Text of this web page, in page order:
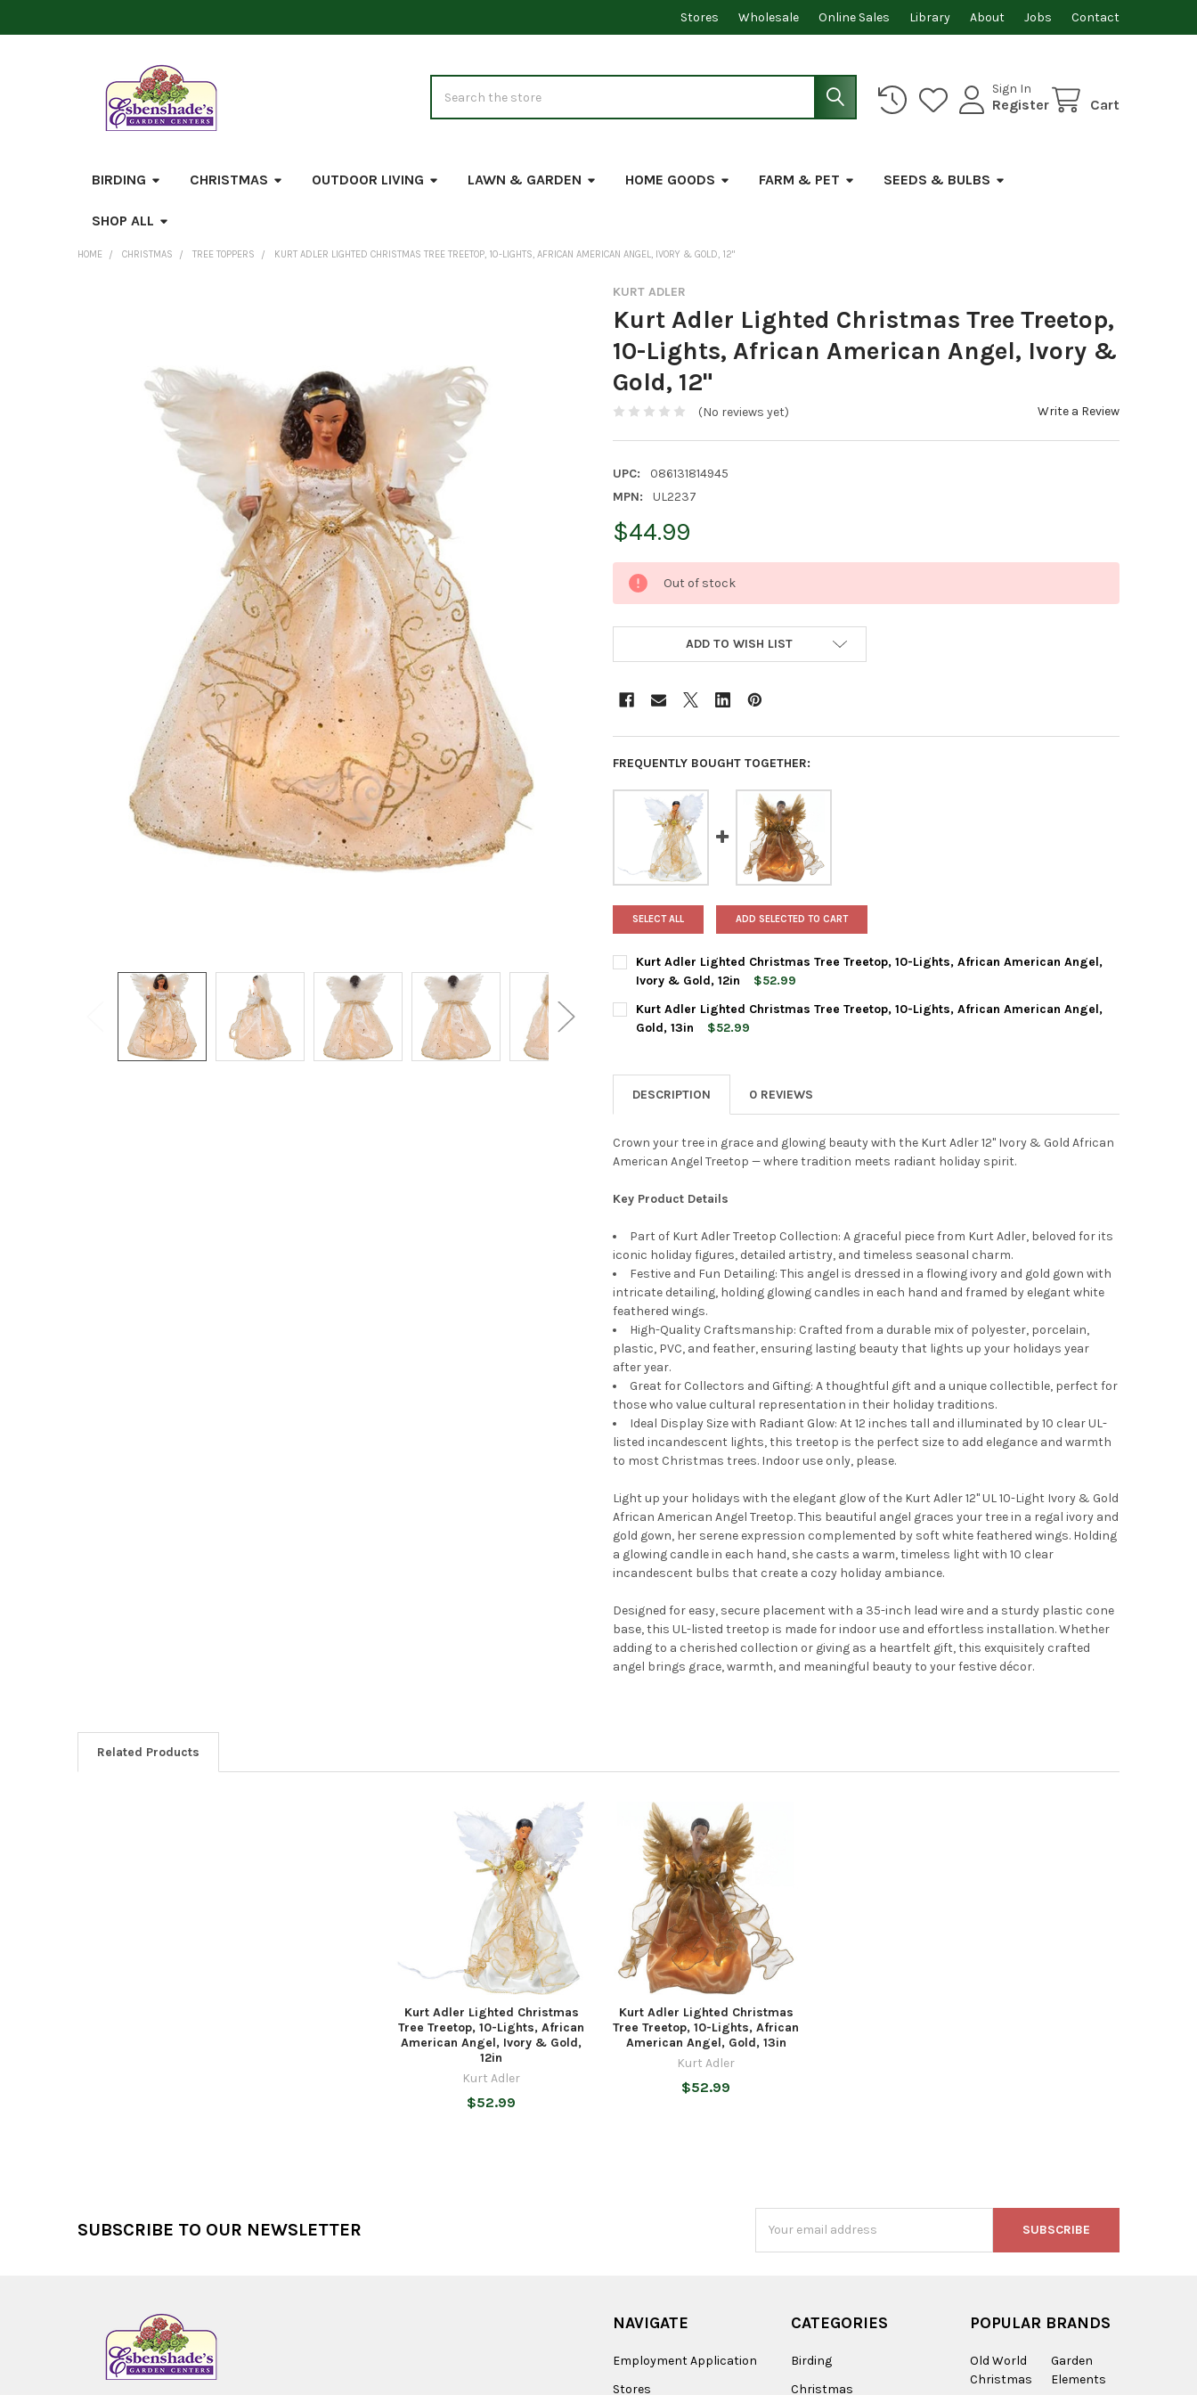
Stores Wholesale Online Sales Library About Jobs Contact
Sign In
Register Cart
BIRDING CHRISTMAS OUTDOOR LIVING LAWN & GARDEN HOME GOODS FARM & PET SEEDS & BULBS
SHOP ALL
HOME CHRISTMAS TREE TOPPERS KURT ADLER LIGHTED CHRISTMAS TREE TREETOP, 10-LIGHTS, AFRICAN AMERICAN ANGEL, IVORY & GOLD, 12"
KURT ADLER
Kurt Adler Lighted Christmas Tree Treetop,
10-Lights, African American Angel, Ivory &
Gold, 12"
(No reviews yet) Write a Review
UPC:
086131814945
MPN:
UL2237
$44.99
CURRENT
STOCK:
Out of stock
ADD TO WISH LIST
FREQUENTLY BOUGHT TOGETHER:
SELECT ALL ADD SELECTED TO CART
Kurt Adler Lighted Christmas Tree Treetop, 10-Lights, African American Angel,
Ivory & Gold, 12in
$52.99
CURRENT
STOCK:
QUANTITY:
DECREASE QUANTITY OF KURT ADLER LIGHTED CHRISTMAS TREE TREETOP, 10-LIGHTS, AFRICAN
INCREASE QUANTITY OF KURT ADLER LIGHTED CHRISTMAS TREE TREETOP, 10-
Kurt Adler Lighted Christmas Tree Treetop, 10-Lights, African American Angel,
Gold, 13in
$52.99
DECREASE QUANTITY OF KURT ADLER LIGHTED CHRISTMAS TREE TREETOP, 10-LIGHTS, AFRICAN
INCREASE QUANTITY OF KURT ADLER LIGHTED CHRISTMAS TREE TREETOP, 10-
DESCRIPTION
0 REVIEWS
Crown your tree in grace and glowing beauty with the Kurt Adler 12" Ivory & Gold African
American Angel Treetop — where tradition meets radiant holiday spirit.
Key Product Details
Part of Kurt Adler Treetop Collection: A graceful piece from Kurt Adler, beloved for its
iconic holiday figures, detailed artistry, and timeless seasonal charm.
Festive and Fun Detailing: This angel is dressed in a flowing ivory and gold gown with
intricate detailing, holding glowing candles in each hand and framed by elegant white
feathered wings.
High-Quality Craftsmanship: Crafted from a durable mix of polyester, porcelain,
plastic, PVC, and feather, ensuring lasting beauty that lights up your holidays year
after year.
Great for Collectors and Gifting: A thoughtful gift and a unique collectible, perfect for
those who value cultural representation in their holiday traditions.
Ideal Display Size with Radiant Glow: At 12 inches tall and illuminated by 10 clear UL-
listed incandescent lights, this treetop is the perfect size to add elegance and warmth
to most Christmas trees. Indoor use only, please.
Light up your holidays with the elegant glow of the Kurt Adler 12" UL 10-Light Ivory & Gold
African American Angel Treetop.This beautiful angel graces your tree in a regal ivory and
gold gown, her serene expression complemented by soft white feathered wings. Holding
a glowing candle in each hand, she casts a warm, timeless light with 10 clear
incandescent bulbs that create a cozy holiday ambiance.
Designed for easy, secure placement with a 35-inch lead wire and a sturdy plastic cone
base, this UL-listed treetop is made for indoor use and effortless installation. Whether
adding to a cherished collection or giving as a heartfelt gift, this exquisitely crafted
angel brings grace, warmth, and meaningful beauty to your festive décor.
Related Products
Kurt Adler Lighted Christmas
Tree Treetop, 10-Lights, African
American Angel, Ivory & Gold,
12in
Kurt Adler
$52.99
Kurt Adler Lighted Christmas
Tree Treetop, 10-Lights, African
American Angel, Gold, 13in
Kurt Adler
$52.99
SUBSCRIBE TO OUR NEWSLETTER
Address
NAVIGATE
Employment Application
Stores
CATEGORIES
Birding
Christmas
POPULAR BRANDS
Old World
Christmas
Garden
Elements